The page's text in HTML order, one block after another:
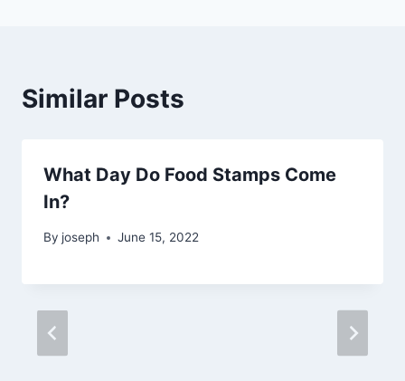
Similar Posts
What Day Do Food Stamps Come
In?
By joseph June 15, 2022